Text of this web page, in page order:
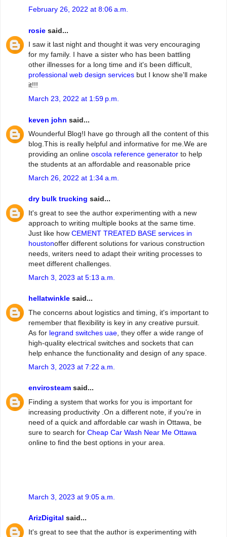
February 26, 2022 at 8:06 a.m.
rosie said...
I saw it last night and thought it was very encouraging
for my family. I have a sister who has been battling
other illnesses for a long time and it's been difficult,
professional web design services but I know she'll make
it!!!
March 23, 2022 at 1:59 p.m.
keven john said...
Wounderful Blog!I have go through all the content of this
blog.This is really helpful and informative for me.We are
providing an online oscola reference generator to help
the students at an affordable and reasonable price
March 26, 2022 at 1:34 a.m.
dry bulk trucking said...
It's great to see the author experimenting with a new
approach to writing multiple books at the same time.
Just like how CEMENT TREATED BASE services in
houstonoffer different solutions for various construction
needs, writers need to adapt their writing processes to
meet different challenges.
March 3, 2023 at 5:13 a.m.
hellatwinkle said...
The concerns about logistics and timing, it's important to
remember that flexibility is key in any creative pursuit.
As for legrand switches uae , they offer a wide range of
high-quality electrical switches and sockets that can
help enhance the functionality and design of any space.
March 3, 2023 at 7:22 a.m.
envirosteam said...
Finding a system that works for you is important for
increasing productivity .On a different note, if you're in
need of a quick and affordable car wash in Ottawa, be
sure to search for Cheap Car Wash Near Me Ottawa
online to find the best options in your area.
March 3, 2023 at 9:05 a.m.
ArizDigital said...
It's great to see that the author is experimenting with